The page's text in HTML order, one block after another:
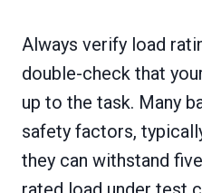
Always verify load
double-check that
up to the task. Many
safety factors,
they can withstand